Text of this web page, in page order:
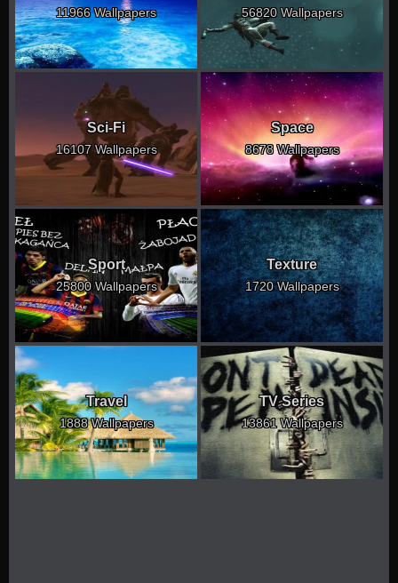
11966 Wallpapers 56820 Wallpapers
Sci-Fi
16107 Wallpapers
Space
8678 Wallpapers
Sport
25800 Wallpapers
Texture
1720 Wallpapers
Travel
1888 Wallpapers
TV Series
13861 Wallpapers